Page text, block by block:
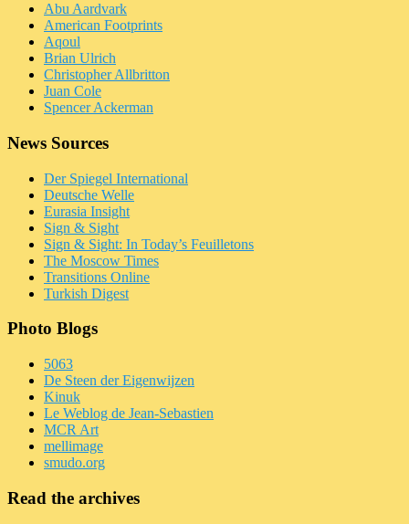
Abu Aardvark
American Footprints
Aqoul
Brian Ulrich
Christopher Allbritton
Juan Cole
Spencer Ackerman
News Sources
Der Spiegel International
Deutsche Welle
Eurasia Insight
Sign & Sight
Sign & Sight: In Today’s Feuilletons
The Moscow Times
Transitions Online
Turkish Digest
Photo Blogs
5063
De Steen der Eigenwijzen
Kinuk
Le Weblog de Jean-Sebastien
MCR Art
mellimage
smudo.org
Read the archives